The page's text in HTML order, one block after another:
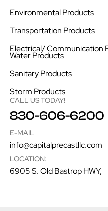
Environmental Products
Transportation Products
Electrical/ Communication
Water Products
Sanitary Products
Storm Products
CALL US TODAY!
830-606-6200
E-MAIL
info@capitalprecastllc.com
LOCATION:
6905 S. Old Bastrop